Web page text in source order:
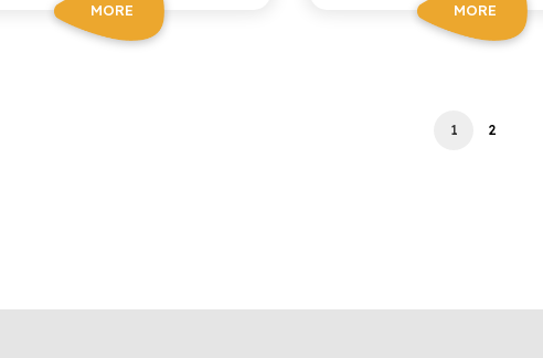
MORE MORE
1 2